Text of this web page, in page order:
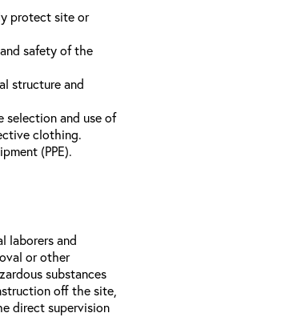
protect site or
safety of the
structure and
selection and use of
clothing.
(PPE).
laborers and
or other
substances
off the site,
direct supervision